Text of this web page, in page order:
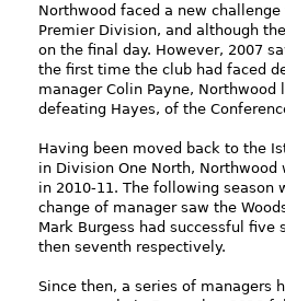
Northwood faced a new
Premier Division, and although
on the final day. However, 2007
the first time the club had faced
manager Colin Payne,
defeating Hayes, of the
Having been moved back to the
in Division One North,
in 2010-11. The following season
change of manager saw the
Mark Burgess had successful
then seventh respectively.
Since then, a series of managers